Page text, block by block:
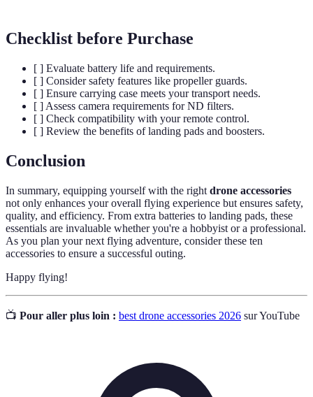
Checklist before Purchase
[ ] Evaluate battery life and requirements.
[ ] Consider safety features like propeller guards.
[ ] Ensure carrying case meets your transport needs.
[ ] Assess camera requirements for ND filters.
[ ] Check compatibility with your remote control.
[ ] Review the benefits of landing pads and boosters.
Conclusion
In summary, equipping yourself with the right drone accessories
not only enhances your overall flying experience but ensures safety,
quality, and efficiency. From extra batteries to landing pads, these
essentials are invaluable whether you're a hobbyist or a professional.
As you plan your next flying adventure, consider these ten
accessories to ensure a successful outing.
Happy flying!
📺 Pour aller plus loin : best drone accessories 2026 sur YouTube